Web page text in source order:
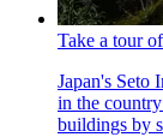
Take a tour
Japan's Seto
in the
buildings by